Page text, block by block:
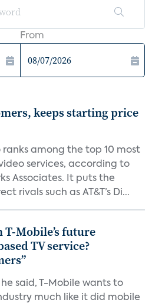
From
keeps starting price
ranks among the top 10 most
services, according to
Associates. It puts the
rivals such as AT&T’s Di...
Mobile’s future
TV service?
said, T-Mobile wants to
much like it did mobile